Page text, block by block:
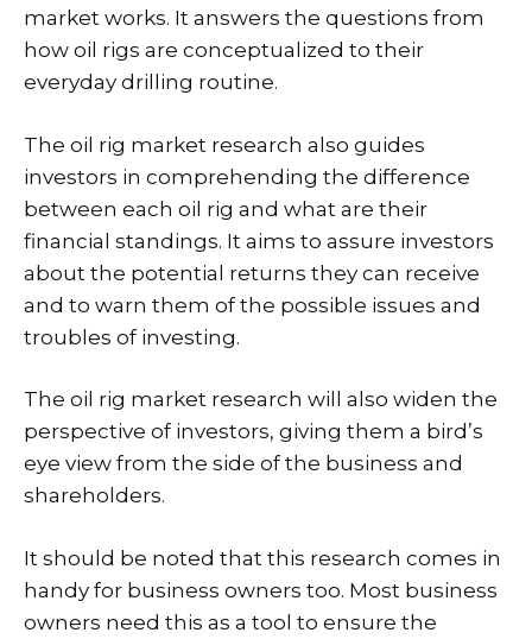
market works. It answers the questions from
how oil rigs are conceptualized to their
everyday drilling routine.
The oil rig market research also guides
investors in comprehending the difference
between each oil rig and what are their
financial standings. It aims to assure investors
about the potential returns they can receive
and to warn them of the possible issues and
troubles of investing.
The oil rig market research will also widen the
perspective of investors, giving them a bird’s
eye view from the side of the business and
shareholders.
It should be noted that this research comes in
handy for business owners too. Most business
owners need this as a tool to ensure the